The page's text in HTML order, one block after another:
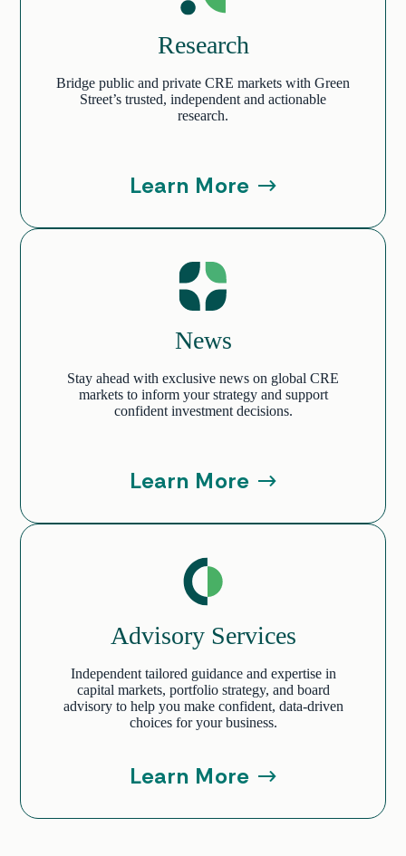
Research
Bridge public and private CRE markets with Green
Street’s trusted, independent and actionable
research.
Learn More
News
Stay ahead with exclusive news on global CRE
markets to inform your strategy and support
confident investment decisions.
Learn More
Advisory Services
Independent tailored guidance and expertise in
capital markets, portfolio strategy, and board
advisory to help you make confident, data-driven
choices for your business.
Learn More